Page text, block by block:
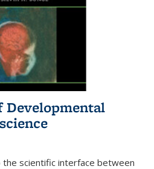
Developmental
scientific interface between